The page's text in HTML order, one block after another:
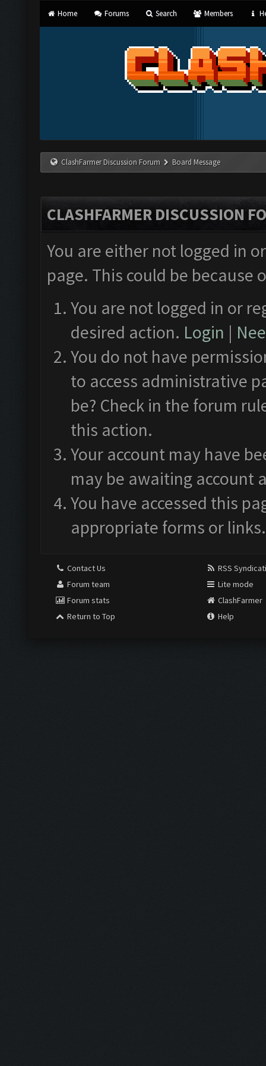
Home Forums Search Members
ClashFarmer Discussion Forum Board Message
CLASHFARMER DISCUSSION
You are either not logged in
page. This could be
You are not logged in or
desired action. Login |
You do not have
to access administrative
be? Check in the forum
this action.
Your account may have
may be awaiting account
You have accessed this
appropriate forms or links.
Contact Us
Forum team
Forum stats
Return to Top
RSS
Lite mode
ClashFarmer
Help